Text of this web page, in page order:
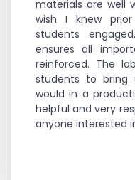
materials are well
wish I knew
students
ensures all
reinforced. The
students to bring
would in a
helpful and very
anyone interested